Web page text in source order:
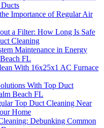
Importance of Regular Air
a Filter: How Long Is Safe
Cleaning
Maintenance in Energy
FL
With 16x25x1 AC Furnace
With Top Duct
Beach FL
Top Duct Cleaning Near
Home
Debunking Common